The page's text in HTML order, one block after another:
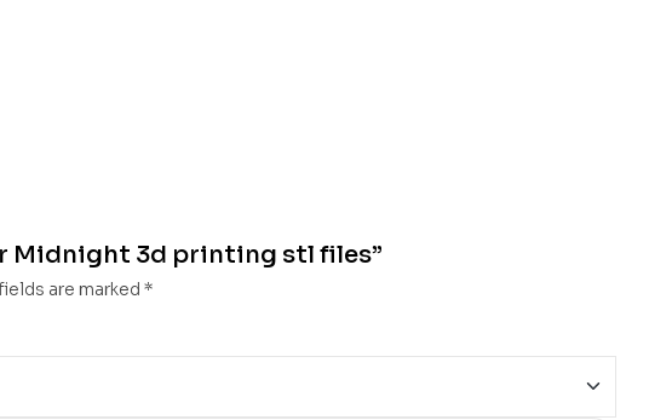
Midnight 3d printing stl files”
are marked *